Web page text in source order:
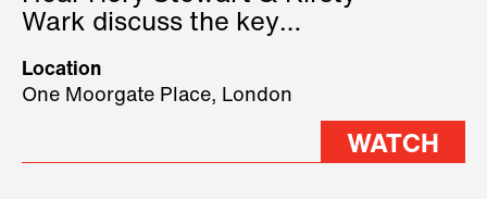
Wark discuss the key
2026.
Location
One Moorgate Place, London
WATCH